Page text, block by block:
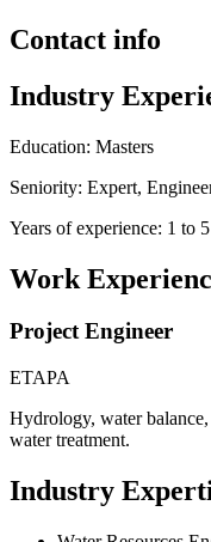
Contact info
Industry
Education: Masters
Seniority: Expert,
Years of experience: 1 to
Work
Project Engineer
ETAPA
Hydrology, water
water treatment.
Industry